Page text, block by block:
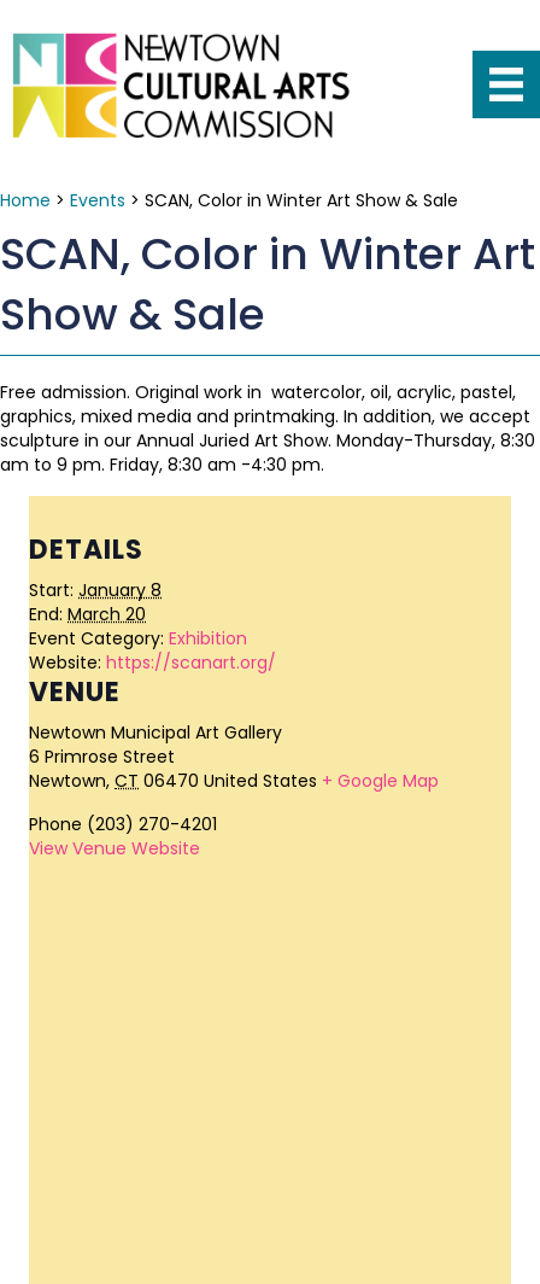
Home > Events > SCAN, Color in Winter Art Show & Sale
SCAN, Color in Winter Art
Show & Sale
Free admission. Original work in watercolor, oil, acrylic, pastel,
graphics, mixed media and printmaking. In addition, we accept
sculpture in our Annual Juried Art Show. Monday-Thursday, 8:30
am to 9 pm. Friday, 8:30 am -4:30 pm.
DETAILS
Start: January 8
End: March 20
Event Category: Exhibition
Website: https://scanart.org/
VENUE
Newtown Municipal Art Gallery
6 Primrose Street
Newtown, CT 06470 United States + Google Map
Phone (203) 270-4201
View Venue Website